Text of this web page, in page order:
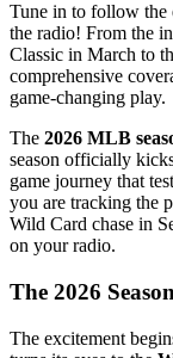
Tune in to follow the
the radio! From the
Classic in March to
comprehensive
game-changing play.
The 2026 MLB
season officially
game journey that
you are tracking the
Wild Card chase in
on your radio.
The 2026
The excitement